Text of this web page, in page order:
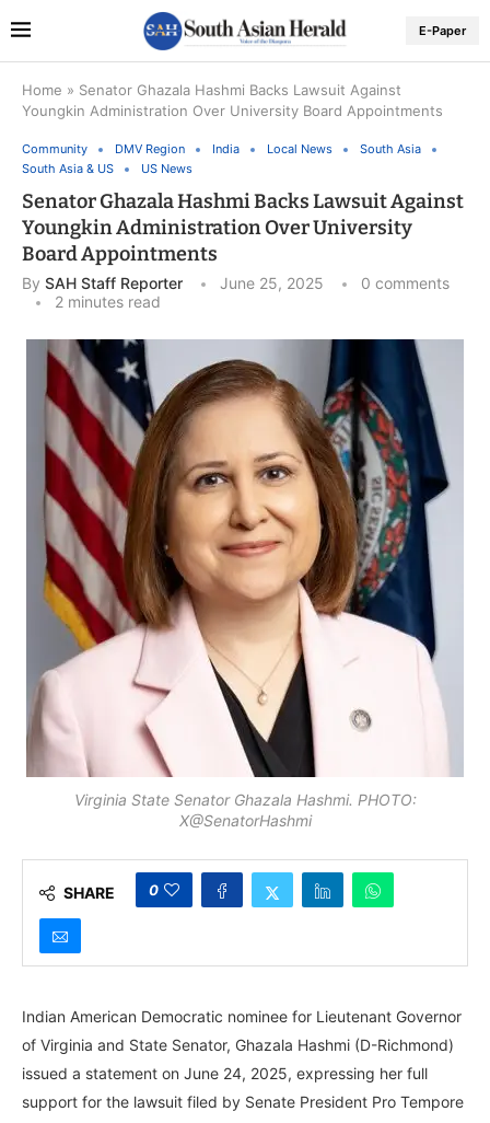
E-Paper
Home » Senator Ghazala Hashmi Backs Lawsuit Against
Youngkin Administration Over University Board Appointments
Community DMV Region India Local News
South Asia
South Asia & US
US News
Senator Ghazala Hashmi Backs Lawsuit Against
Youngkin Administration Over University
Board Appointments
By SAH Staff Reporter June 25, 2025
0 comments
2 minutes read
Virginia State Senator Ghazala Hashmi. PHOTO:
X@SenatorHashmi
SHARE 0
Indian American Democratic nominee for Lieutenant Governor
of Virginia and State Senator, Ghazala Hashmi (D-Richmond)
issued a statement on June 24, 2025, expressing her full
support for the lawsuit filed by Senate President Pro Tempore